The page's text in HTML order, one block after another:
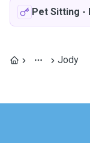
Pet Sitting -
Jody